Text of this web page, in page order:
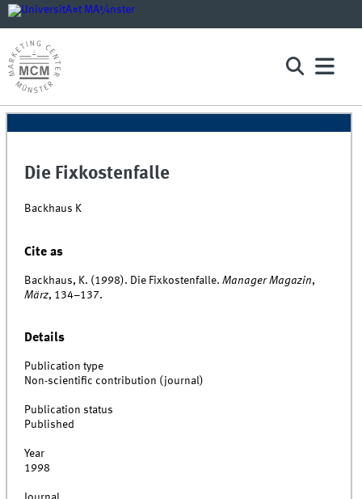
Die Fixkostenfalle
Backhaus K
Cite as
Backhaus, K. (1998). Die Fixkostenfalle.Manager Magazin,
März, 134–137.
Details
Publication type
Non-scientific contribution (journal)
Publication status
Published
Year
1998